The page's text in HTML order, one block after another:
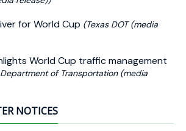
for World Cup (Texas DOT (media
World Cup traffic management
of Transportation (media
NOTICES